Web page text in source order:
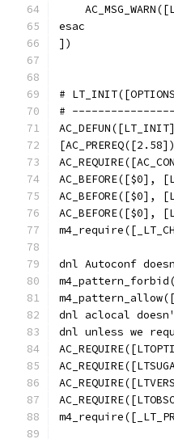
esac
])
#
#
AC_BEFORE([$0],
AC_BEFORE([$0],
AC_BEFORE([$0],
dnl Autoconf
dnl aclocal
dnl unless we